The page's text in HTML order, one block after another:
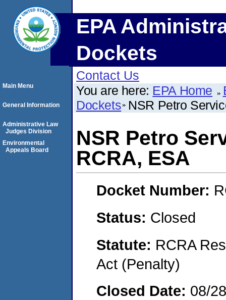
EPA
Dockets
Contact Us
You are here: EPA Home
Dockets NSR Petro
NSR Petro
RCRA, ESA
Docket Number:
Status: Closed
Statute: RCRA
Act (Penalty)
Closed Date: 08/
Main Menu
General Information
Administrative Law
Judges Division
Environmental
Appeals Board